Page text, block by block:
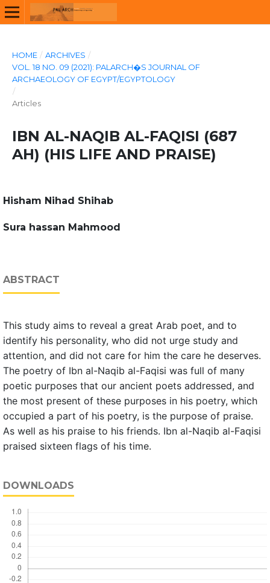
HOME / ARCHIVES /
VOL. 18 NO. 09 (2021): PALARCH�S JOURNAL OF
ARCHAEOLOGY OF EGYPT/EGYPTOLOGY
/
Articles
IBN AL-NAQIB AL-FAQISI (687
AH) (HIS LIFE AND PRAISE)
Hisham Nihad Shihab
Sura hassan Mahmood
ABSTRACT
This study aims to reveal a great Arab poet, and to
identify his personality, who did not urge study and
attention, and did not care for him the care he deserves.
The poetry of Ibn al-Naqib al-Faqisi was full of many
poetic purposes that our ancient poets addressed, and
the most present of these purposes in his poetry, which
occupied a part of his poetry, is the purpose of praise.
As well as his praise to his friends. Ibn al-Naqib al-Faqisi
praised sixteen flags of his time.
DOWNLOADS